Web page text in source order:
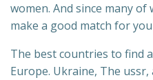
women. And since many
make a good match for
The best countries to find
Europe. Ukraine, The